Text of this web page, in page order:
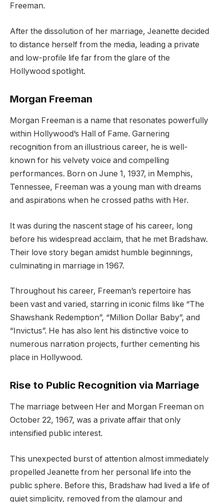
Freeman.
After the dissolution of her marriage, Jeanette decided
to distance herself from the media, leading a private
and low-profile life far from the glare of the
Hollywood spotlight.
Morgan Freeman
Morgan Freeman is a name that resonates powerfully
within Hollywood’s Hall of Fame. Garnering
recognition from an illustrious career, he is well-
known for his velvety voice and compelling
performances. Born on June 1, 1937, in Memphis,
Tennessee, Freeman was a young man with dreams
and aspirations when he crossed paths with Her.
It was during the nascent stage of his career, long
before his widespread acclaim, that he met Bradshaw.
Their love story began amidst humble beginnings,
culminating in marriage in 1967.
Throughout his career, Freeman’s repertoire has
been vast and varied, starring in iconic films like “The
Shawshank Redemption”, “Million Dollar Baby”, and
“Invictus”. He has also lent his distinctive voice to
numerous narration projects, further cementing his
place in Hollywood.
Rise to Public Recognition via Marriage
The marriage between Her and Morgan Freeman on
October 22, 1967, was a private affair that only
intensified public interest.
This unexpected burst of attention almost immediately
propelled Jeanette from her personal life into the
public sphere. Before this, Bradshaw had lived a life of
quiet simplicity, removed from the glamour and